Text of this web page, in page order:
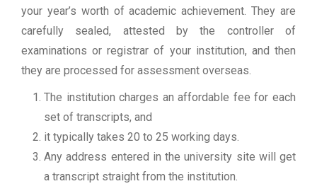
your year’s worth of academic achievement. They are
carefully sealed, attested by the controller of
examinations or registrar of your institution, and then
they are processed for assessment overseas.
The institution charges an affordable fee for each
set of transcripts, and
it typically takes 20 to 25 working days.
Any address entered in the university site will get
a transcript straight from the institution.